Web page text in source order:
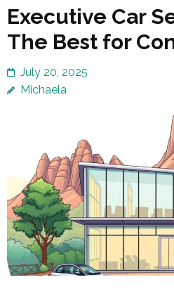
Executive Car
The Best for
July 20, 2025
Michaela